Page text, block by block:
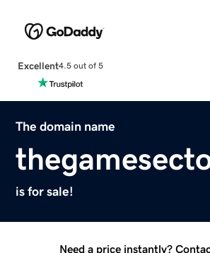
Excellent4.5 out of 5
The domain name
is for sale!
Need a price instantly?